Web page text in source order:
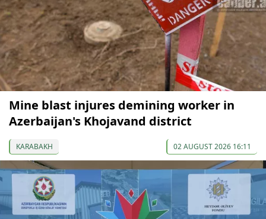
Mine blast injures demining worker in
Azerbaijan's Khojavand district
KARABAKH 02 AUGUST 2026 16:11